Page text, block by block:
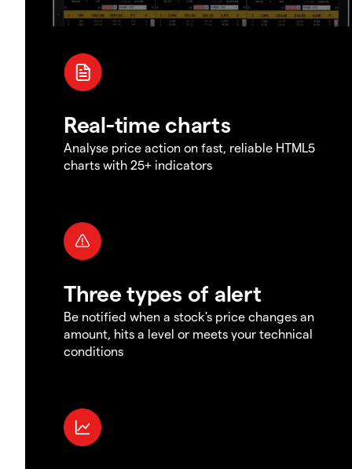
Real-time charts
Analyse price action on fast, reliable HTML5
charts with 25+ indicators
Three types of alert
Be notified when a stock's price changes an
amount, hits a level or meets your technical
conditions